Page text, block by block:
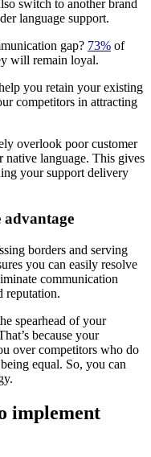
switch to another brand
language support.
gap? 73% of
will remain loyal.
you retain your existing
competitors in attracting
overlook poor customer
language. This gives
your support delivery
advantage
borders and serving
you can easily resolve
communication
reputation.
spearhead of your
because your
over competitors who do
equal. So, you can
implement